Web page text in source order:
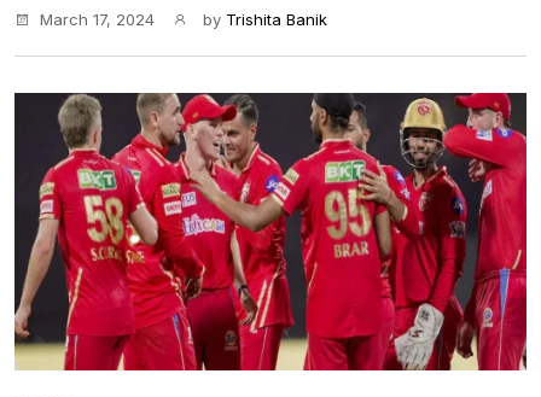
March 17, 2024 by Trishita Banik